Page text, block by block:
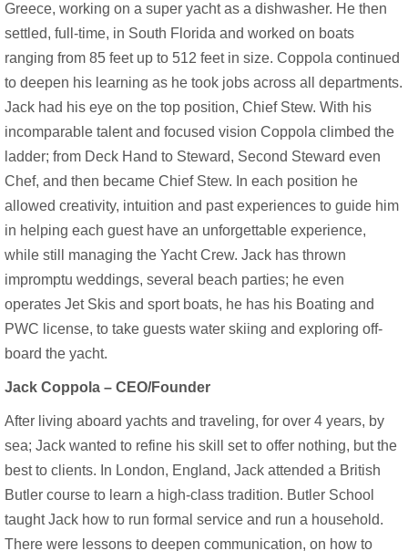
Greece, working on a super yacht as a dishwasher. He then
settled, full-time, in South Florida and worked on boats
ranging from 85 feet up to 512 feet in size. Coppola continued
to deepen his learning as he took jobs across all departments.
Jack had his eye on the top position, Chief Stew. With his
incomparable talent and focused vision Coppola climbed the
ladder; from Deck Hand to Steward, Second Steward even
Chef, and then became Chief Stew. In each position he
allowed creativity, intuition and past experiences to guide him
in helping each guest have an unforgettable experience,
while still managing the Yacht Crew. Jack has thrown
impromptu weddings, several beach parties; he even
operates Jet Skis and sport boats, he has his Boating and
PWC license, to take guests water skiing and exploring off-
board the yacht.
Jack Coppola – CEO/Founder
After living aboard yachts and traveling, for over 4 years, by
sea; Jack wanted to refine his skill set to offer nothing, but the
best to clients. In London, England, Jack attended a British
Butler course to learn a high-class tradition. Butler School
taught Jack how to run formal service and run a household.
There were lessons to deepen communication, on how to